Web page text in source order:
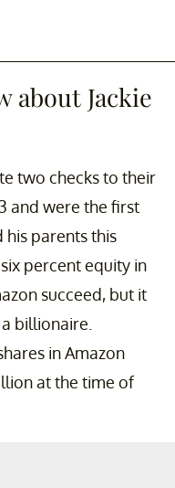
about Jackie
two checks to their
and were the first
his parents this
percent equity in
succeed, but it
billionaire.
in Amazon
at the time of